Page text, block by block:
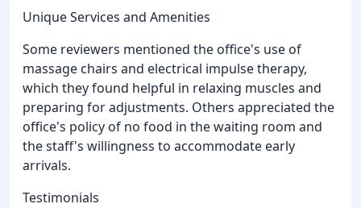
Unique Services and Amenities
Some reviewers mentioned the office's use of
massage chairs and electrical impulse therapy,
which they found helpful in relaxing muscles and
preparing for adjustments. Others appreciated the
office's policy of no food in the waiting room and
the staff's willingness to accommodate early
arrivals.
Testimonials